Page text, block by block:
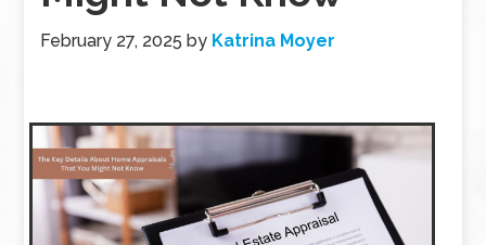
February 27, 2025 by Katrina Moyer